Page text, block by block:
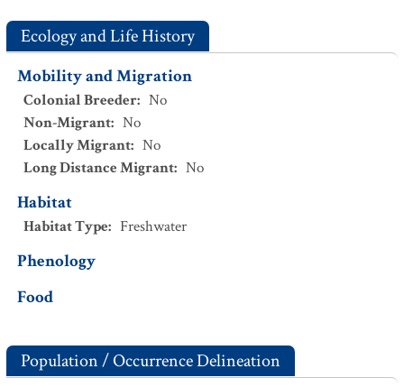
Ecology and Life History
Mobility and Migration
Colonial Breeder: No
Non-Migrant: No
Locally Migrant: No
Long Distance Migrant: No
Habitat
Habitat Type: Freshwater
Phenology
Food
Population / Occurrence Delineation